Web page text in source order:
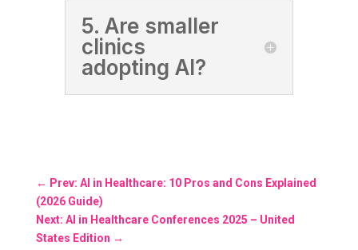
5. Are smaller
clinics
adopting AI?
← Prev: AI in Healthcare: 10 Pros and Cons Explained
(2026 Guide)
Next: AI in Healthcare Conferences 2025 – United
States Edition →